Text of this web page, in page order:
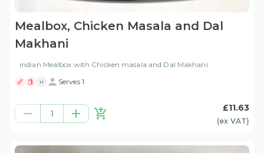
Mealbox, Chicken Masala and Dal
Makhani
indian Mealbox with Chicken masala and Dal Makhani
H Serves 1
1
£11.63
(ex VAT)